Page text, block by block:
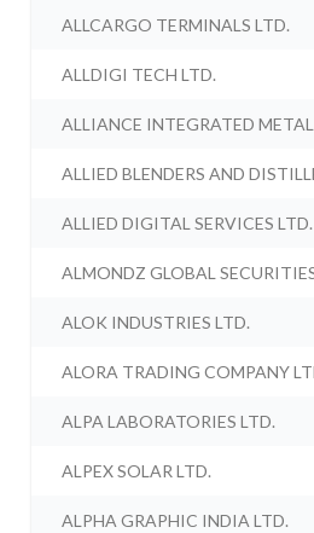
ALLCARGO TERMINALS LTD.
ALLDIGI TECH LTD.
ALLIANCE INTEGRATED
ALLIED BLENDERS AND
ALLIED DIGITAL SERVICES LTD.
ALMONDZ GLOBAL
ALOK INDUSTRIES LTD.
ALORA TRADING COMPANY
ALPA LABORATORIES LTD.
ALPEX SOLAR LTD.
ALPHA GRAPHIC INDIA LTD.